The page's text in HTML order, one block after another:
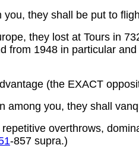
they shall be put to
they lost at Tours in
from 1948 in particular
(the EXACT
among you, they shall
overthrows,
-857 supra.)